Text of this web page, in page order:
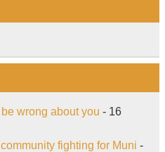
wrong about you - 16
fighting for Muni -